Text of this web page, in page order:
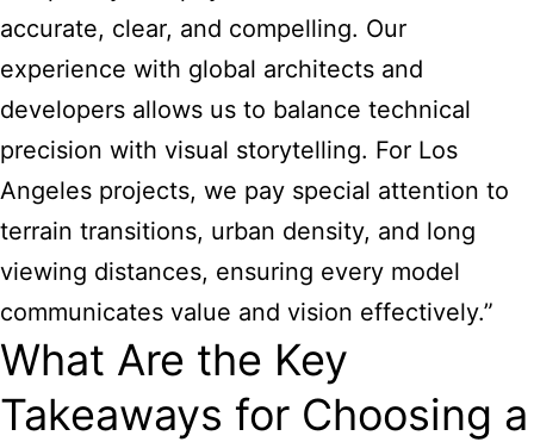
accurate, clear, and compelling. Our
experience with global architects and
developers allows us to balance technical
precision with visual storytelling. For Los
Angeles projects, we pay special attention to
terrain transitions, urban density, and long
viewing distances, ensuring every model
communicates value and vision effectively.”
What Are the Key
Takeaways for Choosing a